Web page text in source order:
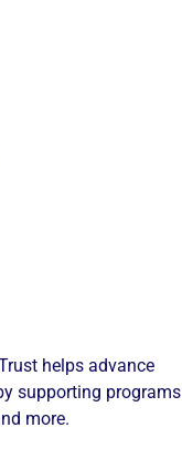
helps advance
supporting programs
more.